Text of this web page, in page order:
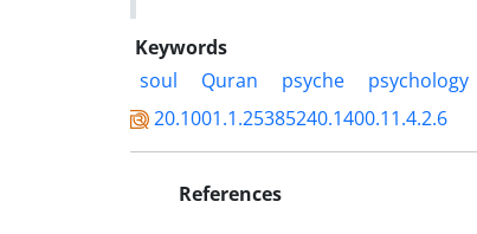
Keywords
soul
Quran psyche psychology
20.1001.1.25385240.1400.11.4.2.6
References